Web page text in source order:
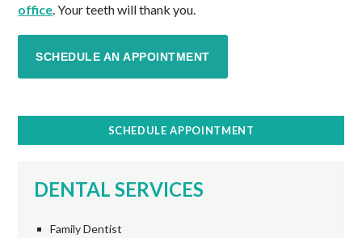
office. Your teeth will thank you.
SCHEDULE AN APPOINTMENT
SCHEDULE APPOINTMENT
DENTAL SERVICES
Family Dentist